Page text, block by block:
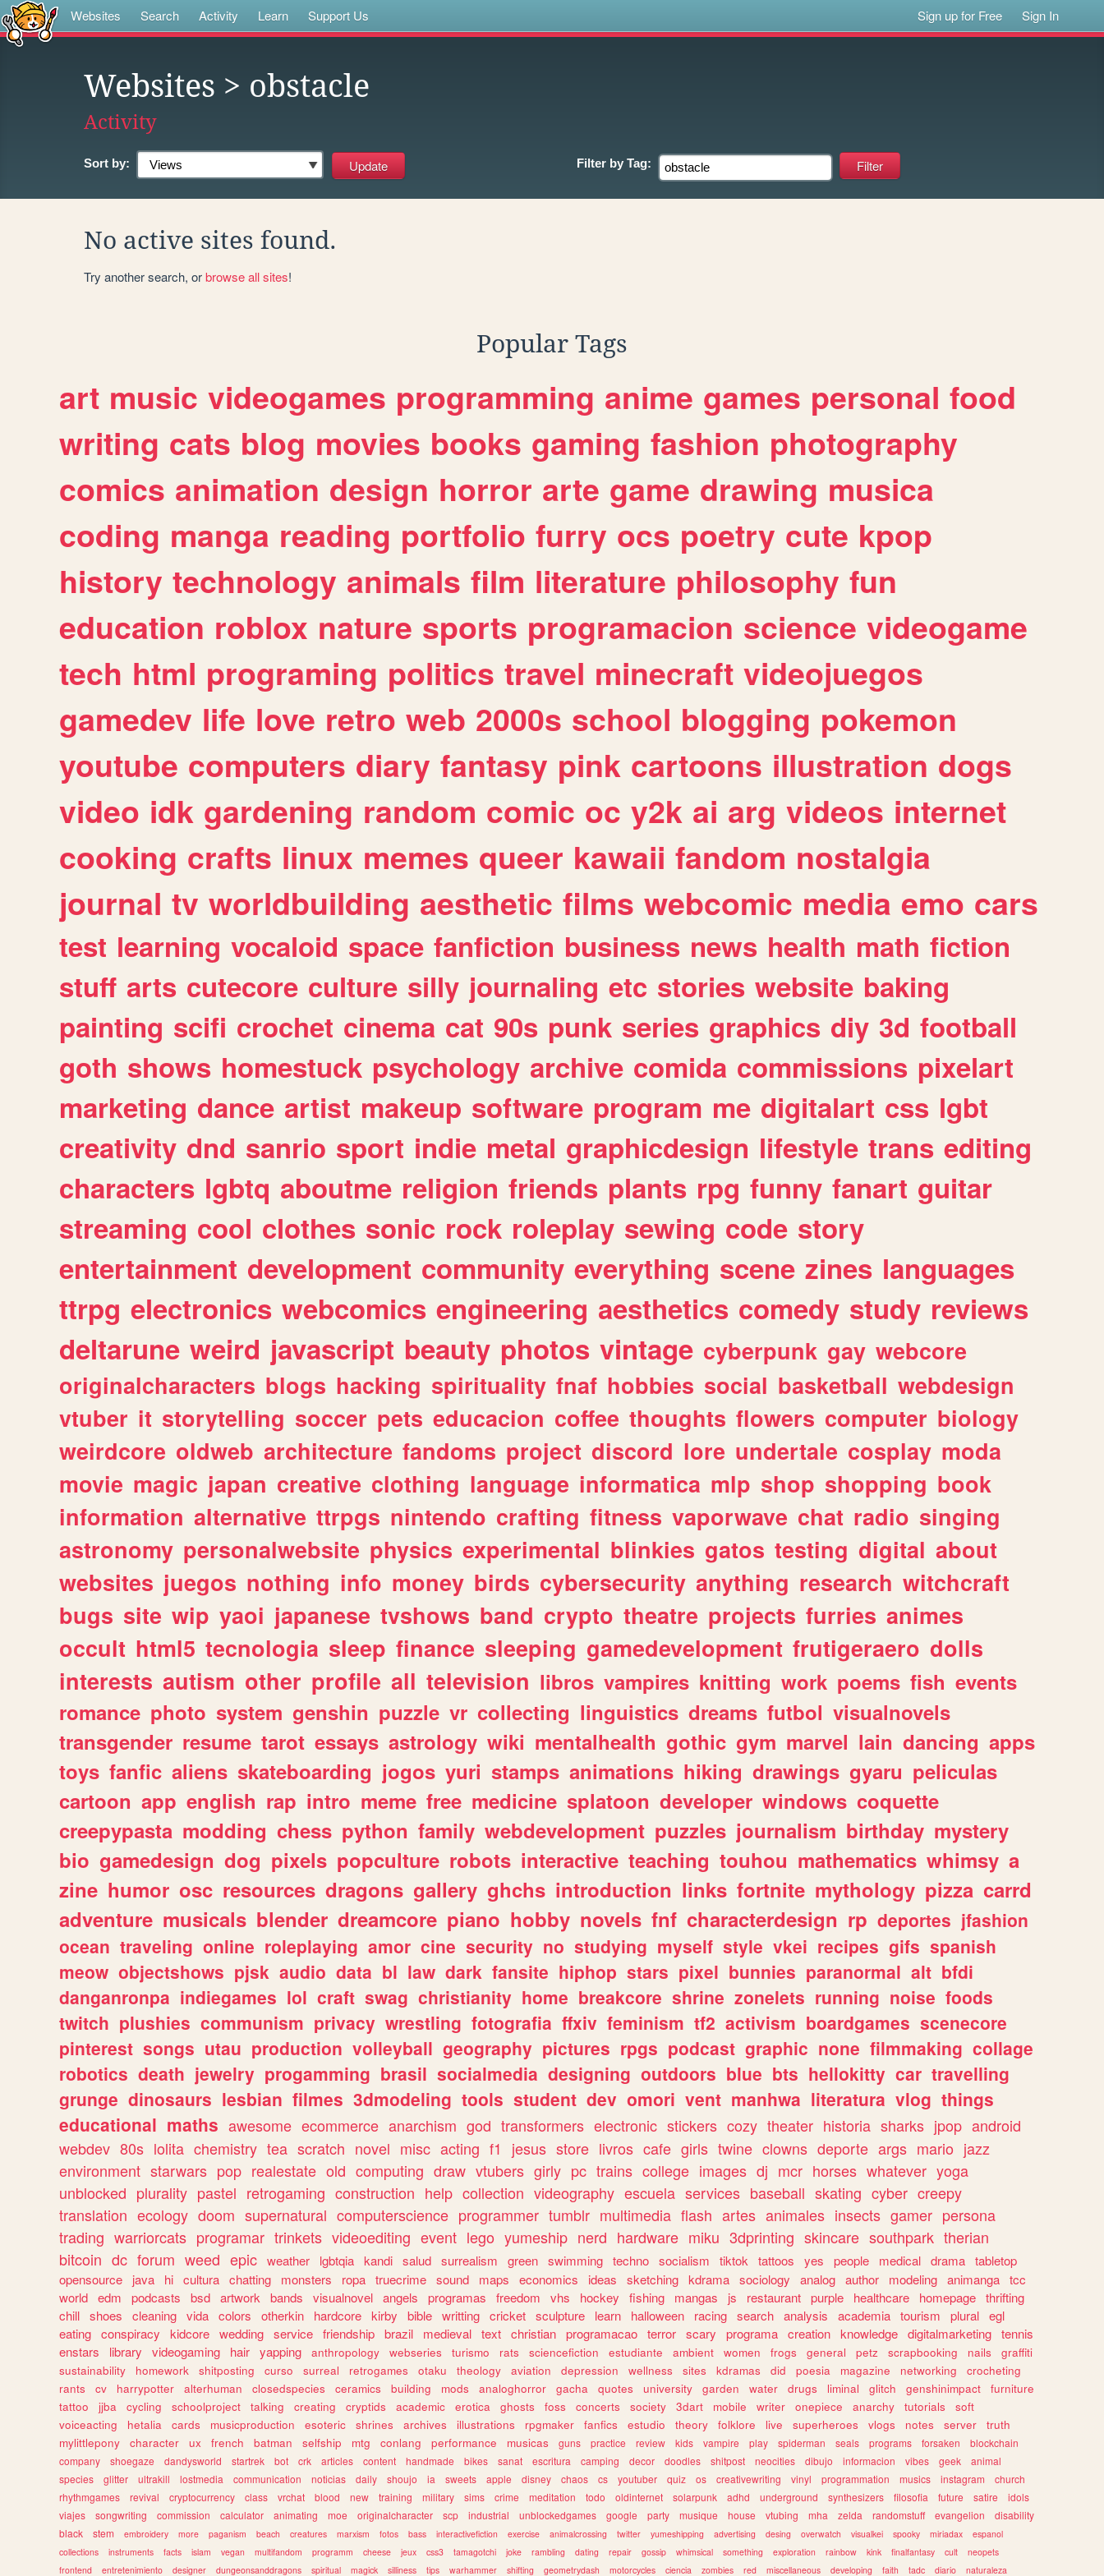
Websites Search Activity Learn Support Us Sign up for Free Sign In
Websites > obstacle
Activity
Sort by: Filter by Tag:
No active sites found.
Try another search, orbrowse all sites!
Popular Tags
art music videogames programming anime games personal food
writing cats blog movies books gaming fashion photography
comics animation design horror arte game drawing musica
coding manga reading portfolio furry ocs poetry cute kpop
history technology animals film literature philosophy fun
education roblox nature sports programacion science videogame
tech html programing politics travel minecraft videojuegos
gamedev life love retro web 2000s school blogging pokemon
youtube computers diary fantasy pink cartoons illustration dogs
video idk gardening random comic oc y2k ai arg videos internet
cooking crafts linux memes queer kawaii fandom nostalgia
journal tv worldbuilding aesthetic films webcomic media emo cars
test learning vocaloid space fanfiction business news health math fiction
stuff arts cutecore culture silly journaling etc stories website baking
painting scifi crochet cinema cat 90s punk series graphics diy 3d football
goth shows homestuck psychology archive comida commissions pixelart
marketing dance artist makeup software program me digitalart css lgbt
creativity dnd sanrio sport indie metal graphicdesign lifestyle trans editing
characters lgbtq aboutme religion friends plants rpg funny fanart guitar
streaming cool clothes sonic rock roleplay sewing code story
entertainment development community everything scene zines languages
ttrpg electronics webcomics engineering aesthetics comedy study reviews
deltarune weird javascript beauty photos vintage cyberpunk gay webcore
originalcharacters blogs hacking spirituality fnaf hobbies social basketball webdesign
vtuber it storytelling soccer pets educacion coffee thoughts flowers computer biology
weirdcore oldweb architecture fandoms project discord lore undertale cosplay moda
movie magic japan creative clothing language informatica mlp shop shopping book
information alternative ttrpgs nintendo crafting fitness vaporwave chat radio singing
astronomy personalwebsite physics experimental blinkies gatos testing digital about
websites juegos nothing info money birds cybersecurity anything research witchcraft
bugs site wip yaoi japanese tvshows band crypto theatre projects furries animes
occult html5 tecnologia sleep finance sleeping gamedevelopment frutigeraero dolls
interests autism other profile all television libros vampires knitting work poems fish events
romance photo system genshin puzzle vr collecting linguistics dreams futbol visualnovels
transgender resume tarot essays astrology wiki mentalhealth gothic gym marvel lain dancing apps
toys fanfic aliens skateboarding jogos yuri stamps animations hiking drawings gyaru peliculas
cartoon app english rap intro meme free medicine splatoon developer windows coquette
creepypasta modding chess python family webdevelopment puzzles journalism birthday mystery
bio gamedesign dog pixels popculture robots interactive teaching touhou mathematics whimsy a
zine humor osc resources dragons gallery ghchs introduction links fortnite mythology pizza carrd
adventure musicals blender dreamcore piano hobby novels fnf characterdesign rp deportes jfashion
ocean traveling online roleplaying amor cine security no studying myself style vkei recipes gifs spanish
meow objectshows pjsk audio data bl law dark fansite hiphop stars pixel bunnies paranormal alt bfdi
danganronpa indiegames lol craft swag christianity home breakcore shrine zonelets running noise foods
twitch plushies communism privacy wrestling fotografia ffxiv feminism tf2 activism boardgames scenecore
pinterest songs utau production volleyball geography pictures rpgs podcast graphic none filmmaking collage
robotics death jewelry progamming brasil socialmedia designing outdoors blue bts hellokitty car travelling
grunge dinosaurs lesbian filmes 3dmodeling tools student dev omori vent manhwa literatura vlog things
educational maths awesome ecommerce anarchism god transformers electronic stickers cozy theater historia sharks jpop android
webdev 80s lolita chemistry tea scratch novel misc acting f1 jesus store livros cafe girls twine clowns deporte args mario jazz
environment starwars pop realestate old computing draw vtubers girly pc trains college images dj mcr horses whatever yoga
unblocked plurality pastel retrogaming construction help collection videography escuela services baseball skating cyber creepy
translation ecology doom supernatural computerscience programmer tumblr multimedia flash artes animales insects gamer persona
trading warriorcats programar trinkets videoediting event lego yumeship nerd hardware miku 3dprinting skincare southpark therian
bitcoin dc forum weed epic weather lgbtqia kandi salud surrealism green swimming techno socialism tiktok tattoos yes people medical drama tabletop
opensource
java hi cultura chatting monsters ropa truecrime sound maps economics ideas sketching kdrama sociology analog author modeling animanga tcc
world edm podcasts bsd artwork bands visualnovel angels programas freedom vhs hockey fishing mangas js restaurant purple healthcare homepage thrifting
chill shoes cleaning vida colors otherkin hardcore kirby bible writting cricket sculpture learn halloween racing search analysis academia tourism plural egl
eating conspiracy kidcore wedding service friendship brazil medieval text christian programacao terror scary programa creation knowledge digitalmarketing tennis
enstars
library videogaming hair yapping anthropology webseries turismo rats sciencefiction estudiante ambient women frogs general petz scrapbooking nails
graffiti
sustainability
homework shitposting curso surreal retrogames otaku theology aviation depression wellness sites kdramas did poesia magazine networking
crocheting
rants
cv harrypotter alterhuman closedspecies ceramics building mods analoghorror gacha quotes university garden water drugs liminal glitch genshinimpact
furniture
tattoo
jjba cycling schoolproject talking creating cryptids academic erotica ghosts foss concerts society 3dart mobile writer onepiece anarchy tutorials
soft
voiceacting
hetalia cards musicproduction esoteric shrines archives illustrations rpgmaker fanfics estudio theory folklore live superheroes vlogs notes server
truth
mylittlepony
character ux french batman selfship mtg conlang performance musicas guns practice review kids vampire play spiderman seals programs forsaken
blockchain
company
shoegaze dandysworld startrek bot crk articles content handmade bikes sanat escritura camping decor doodles shitpost neocities dibujo informacion vibes geek
animal
species
glitter ultrakill lostmedia communication noticias daily shoujo ia sweets apple disney chaos cs youtuber quiz os creativewriting vinyl programmation musics instagram
church
rhythmgames
revival cryptocurrency class vrchat blood new training military sims crime meditation todo oldinternet solarpunk adhd underground synthesizers filosofia future satire
idols
viajes
songwriting commission calculator animating moe originalcharacter scp industrial unblockedgames google party musique house vtubing mha zelda randomstuff evangelion
disability
black
stem embroidery more paganism beach creatures marxism fotos bass interactivefiction exercise animalcrossing twitter yumeshipping advertising desing overwatch visualkei spooky miriadax
espanol
collections
instruments facts islam vegan multifandom programm cheese jeux css3 tamagotchi joke rambling dating repair gossip whimsical something exploration rainbow kink finalfantasy cult
neopets
frontend
entretenimiento designer dungeonsanddragons spiritual magick silliness tips warhammer shifting geometrydash motorcycles ciencia zombies red miscellaneous developing faith tadc diario naturaleza